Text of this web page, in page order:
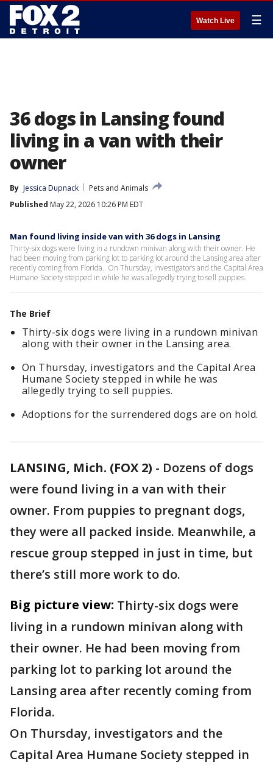
Watch Live ☰
36 dogs in Lansing found
living in a van with their
owner
By Jessica Dupnack
Pets and Animals
Published May 22, 2026 10:26 PM EDT
Man found living inside van with 36 dogs in Lansing
Thirty-six dogs were living in a rundown minivan along with their owner. He
had been moving from parking lot to parking lot around the Lansing area after
recently coming from Florida. On Thursday, investigators and the Capital Area
Humane Society stepped in while he was allegedly trying to sell puppies.
The Brief
Thirty-six dogs were living in a rundown minivan
along with their owner in the Lansing area.
On Thursday, investigators and the Capital Area
Humane Society stepped in while he was
allegedly trying to sell puppies.
Adoptions for the surrendered dogs are on hold.
LANSING, Mich. (FOX 2) - Dozens of dogs
were found living in a van with their
owner. From puppies to pregnant dogs,
they were all packed inside. Meanwhile, a
rescue group stepped in just in time, but
there’s still more work to do.
Big picture view: Thirty-six dogs were
living in a rundown minivan along with
their owner. He had been moving from
parking lot to parking lot around the
Lansing area after recently coming from
Florida.
On Thursday, investigators and the
Capital Area Humane Society stepped in